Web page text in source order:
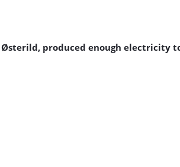
produced enough electricity